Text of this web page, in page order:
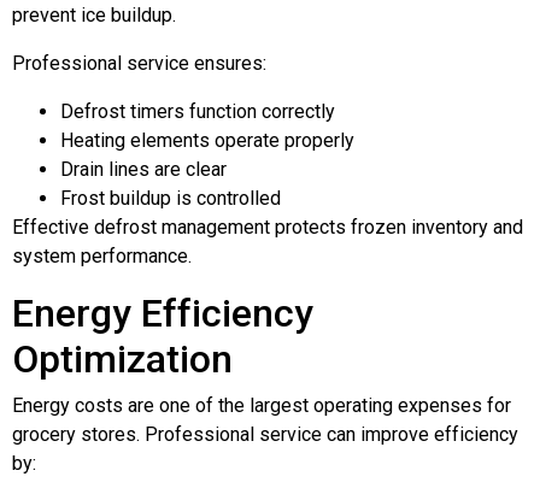
prevent ice buildup.
Professional service ensures:
Defrost timers function correctly
Heating elements operate properly
Drain lines are clear
Frost buildup is controlled
Effective defrost management protects frozen inventory and
system performance.
Energy Efficiency
Optimization
Energy costs are one of the largest operating expenses for
grocery stores. Professional service can improve efficiency
by: